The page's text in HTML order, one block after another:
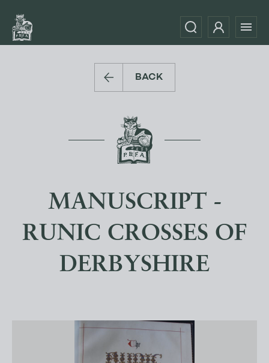
BACK
MANUSCRIPT -
RUNIC CROSSES OF
DERBYSHIRE